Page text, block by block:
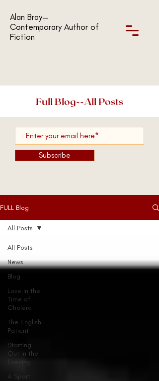
Alan Bray—
Contemporary Author of
Fiction
Full Blog--All Posts
Subscribe
FULL Blog
All Posts
News
Blog
Love in the
Time of
Cholera
The English
Patient
Starting
Out in the
Evening
A Sport
All Posts